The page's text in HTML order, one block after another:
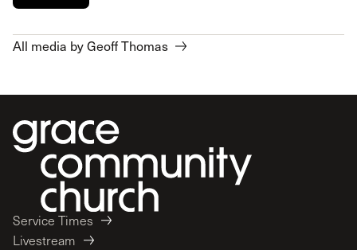
All media by Geoff Thomas
Service Times
Livestream